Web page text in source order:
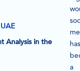
Analysis in the
has
a